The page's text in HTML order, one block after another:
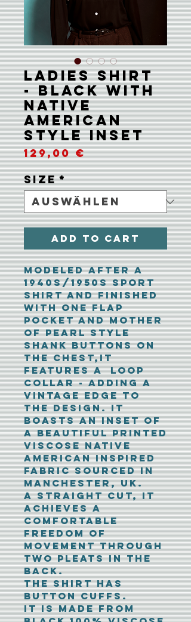
Ladies Shirt
- Black with
Native
American
Style Inset
129,00 €Preis
Size*
Add To Cart
Modeled after a
1940s/1950s sport
shirt and finished
with one flap
pocket and mother
of pearl style
shank buttons on
the chest,it
features a loop
collar - adding a
vintage edge to
the design. It
boasts an inset of
a beautiful printed
viscose native
American inspired
fabric sourced in
Manchester, UK.
A straight cut, it
achieves a
comfortable
freedom of
movement through
two pleats in the
back.
The shirt has
button cuffs.
It is made from